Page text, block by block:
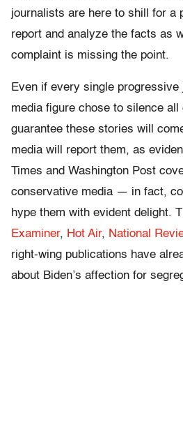
journalists are here to shill for a
report and analyze the facts as
complaint is missing the point.
Even if every single progressive
media figure chose to silence all
guarantee these stories will
media will report them, as
Times and Washington Post
conservative media — in fact,
hype them with evident delight.
Examiner, Hot Air, National
right-wing publications have
about Biden’s affection for